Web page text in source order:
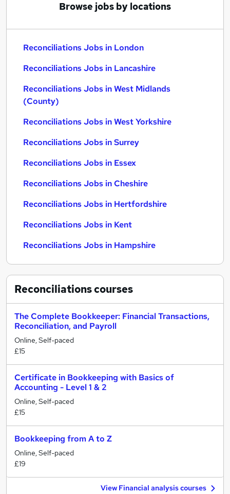
Browse jobs by locations
Reconciliations Jobs in London
Reconciliations Jobs in Lancashire
Reconciliations Jobs in West Midlands
(County)
Reconciliations Jobs in West Yorkshire
Reconciliations Jobs in Surrey
Reconciliations Jobs in Essex
Reconciliations Jobs in Cheshire
Reconciliations Jobs in Hertfordshire
Reconciliations Jobs in Kent
Reconciliations Jobs in Hampshire
Reconciliationscourses
The Complete Bookkeeper: Financial Transactions,
Reconciliation, and Payroll
Online, Self-paced
£15
Certificate in Bookkeeping with Basics of
Accounting - Level 1 & 2
Online, Self-paced
£15
Bookkeeping from A to Z
Online, Self-paced
£19
View Financial analysis courses